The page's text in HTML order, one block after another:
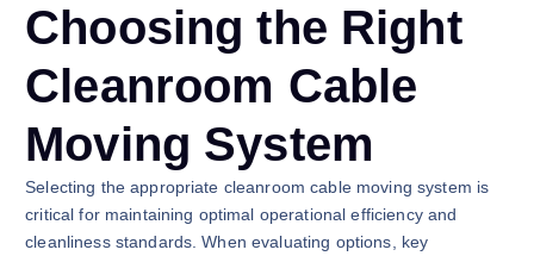
Choosing the Right
Cleanroom Cable
Moving System
Selecting the appropriate cleanroom cable moving system is
critical for maintaining optimal operational efficiency and
cleanliness standards. When evaluating options, key